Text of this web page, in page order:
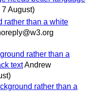
7 August)
rather than a white
rather than a
textAndrew
rather than a